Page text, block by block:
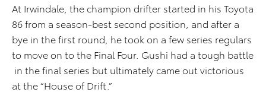
At Irwindale, the champion drifter started in his Toyota
86 from a season-best second position, and after a
bye in the first round, he took on a few series regulars
to move on to the Final Four. Gushi had a tough battle
in the final series but ultimately came out victorious
at the “House of Drift.”